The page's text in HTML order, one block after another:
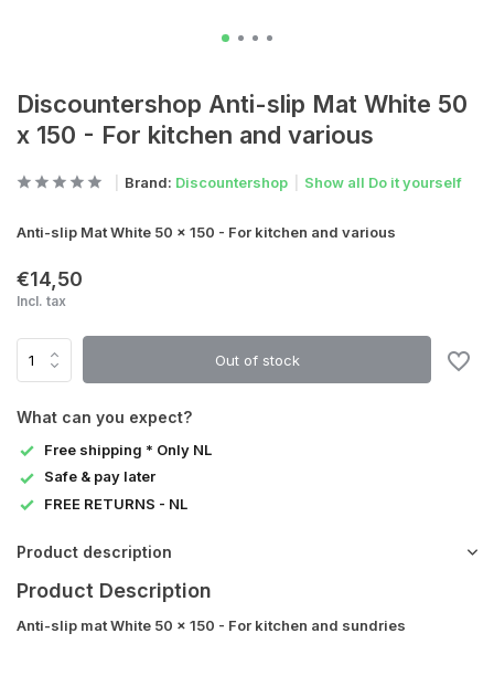
Discountershop Anti-slip Mat White 50
x 150 - For kitchen and various
Brand: Discountershop Show all Do it yourself
Anti-slip Mat White 50 x 150 - For kitchen and various
€14,50
Incl. tax
Out of stock
What can you expect?
Free shipping * Only NL
Safe & pay later
FREE RETURNS - NL
Product description
Product Description
Anti-slip mat White 50 x 150 - For kitchen and sundries